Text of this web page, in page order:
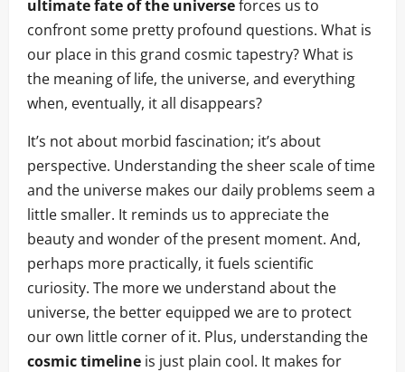
ultimate fate of the universeforces us to
confront some pretty profound questions. What is
our place in this grand cosmic tapestry? What is
the meaning of life, the universe, and everything
when, eventually, it all disappears?
It’s not about morbid fascination; it’s about
perspective. Understanding the sheer scale of time
and the universe makes our daily problems seem a
little smaller. It reminds us to appreciate the
beauty and wonder of the present moment. And,
perhaps more practically, it fuels scientific
curiosity. The more we understand about the
universe, the better equipped we are to protect
our own little corner of it. Plus, understanding the
cosmic timeline is just plain cool. It makes for